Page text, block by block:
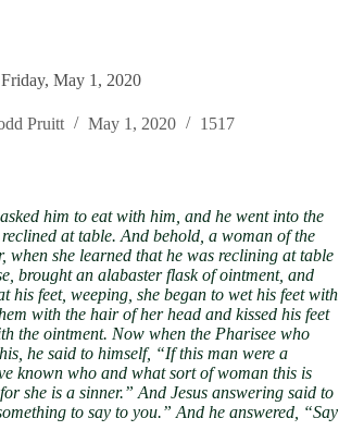
Friday, May 1, 2020
Pruitt May 1, 2020 1517
him to eat with him, and he went into the
reclined at table. And behold, a woman of the
when she learned that he was reclining at table
brought an alabaster flask of ointment, and
his feet, weeping, she began to wet his feet with
with the hair of her head and kissed his feet
the ointment. Now when the Pharisee who
he said to himself, “If this man were a
known who and what sort of woman this is
she is a sinner.” And Jesus answering said to
to say to you.” And he answered, “Say